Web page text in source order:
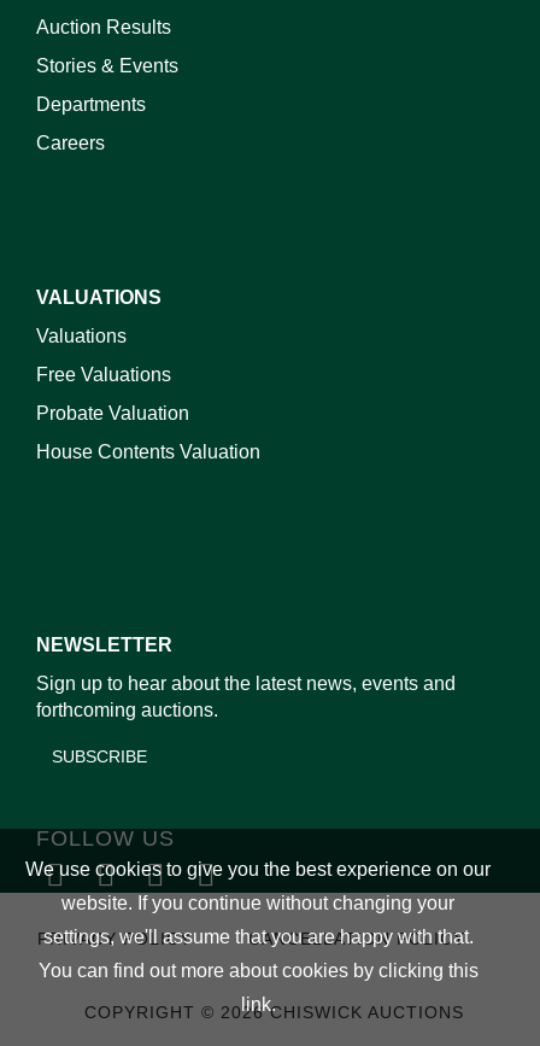
Auction Results
Stories & Events
Departments
Careers
VALUATIONS
Valuations
Free Valuations
Probate Valuation
House Contents Valuation
NEWSLETTER
Sign up to hear about the latest news, events and
forthcoming auctions.
SUBSCRIBE
FOLLOW US
PRIVACY POLICY CANCELLATION POLICY
COPYRIGHT © 2026 CHISWICK AUCTIONS
We use cookies to give you the best experience on our
website. If you continue without changing your
settings, we'll assume that you are happy with that.
You can find out more about cookies by clicking this
link.